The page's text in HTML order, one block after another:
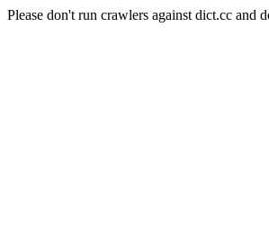
Please don't run crawlers against dict.cc